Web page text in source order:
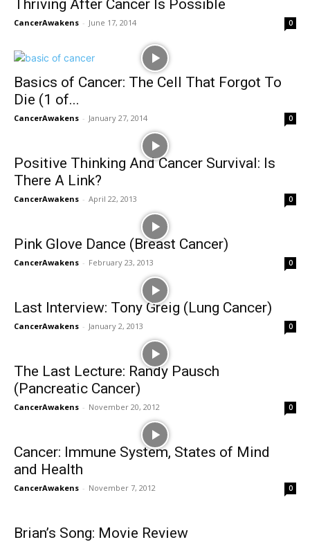
Thriving After Cancer Is Possible
CancerAwakens - June 17, 2014 0
Basics of Cancer: The Cell That Forgot To
Die (1 of...
CancerAwakens - January 27, 2014 0
Positive Thinking And Cancer Survival: Is
There A Link?
CancerAwakens - April 22, 2013 0
Pink Glove Dance (Breast Cancer)
CancerAwakens - February 23, 2013 0
Last Interview: Tony Greig (Lung Cancer)
CancerAwakens - January 2, 2013 0
The Last Lecture: Randy Pausch
(Pancreatic Cancer)
CancerAwakens - November 20, 2012 0
Cancer: Immune System, States of Mind
and Health
CancerAwakens - November 7, 2012 0
Brian’s Song: Movie Review